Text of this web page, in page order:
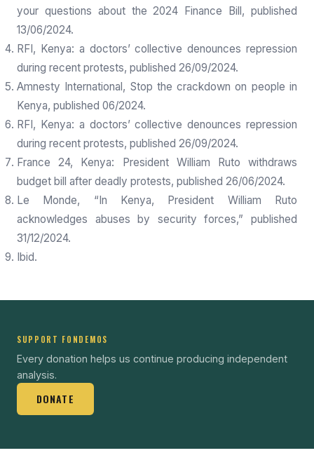
your questions about the 2024 Finance Bill, published
13/06/2024.
RFI, Kenya: a doctors’ collective denounces repression
during recent protests, published 26/09/2024.
Amnesty International, Stop the crackdown on people in
Kenya, published 06/2024.
RFI, Kenya: a doctors’ collective denounces repression
during recent protests, published 26/09/2024.
France 24, Kenya: President William Ruto withdraws
budget bill after deadly protests, published 26/06/2024.
Le Monde, “In Kenya, President William Ruto
acknowledges abuses by security forces,” published
31/12/2024.
Ibid.
SUPPORT FONDEMOS
Every donation helps us continue producing independent
analysis.
DONATE